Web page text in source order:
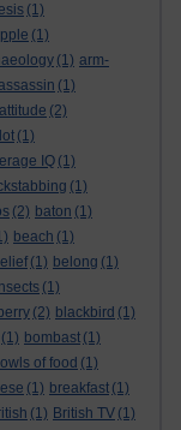
(1)
(1)
(1) arm-
(1)
attitude (2)
(1)
IQ (1)
(1)
(2) baton (1)
beach (1)
(1) belong (1)
(1)
(2) blackbird (1)
(1) bombast (1)
of food (1)
(1) breakfast (1)
(1) British TV (1)